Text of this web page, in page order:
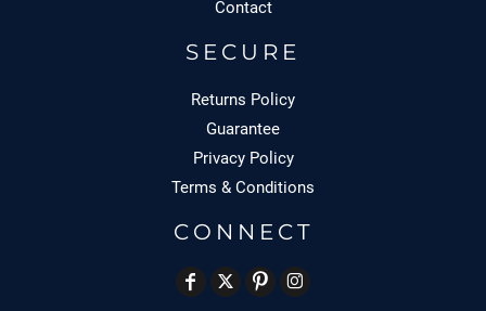
Contact
SECURE
Returns Policy
Guarantee
Privacy Policy
Terms & Conditions
CONNECT